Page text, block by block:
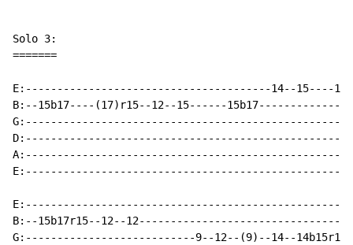
Solo 3:
=======
E:---------------------------------------14--15----
B:--15b17----(17)r15--12--15------
B:--15b17r15--12--
G:---------------------------9--12--(9)--14--